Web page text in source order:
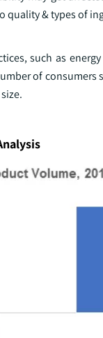
quality & types of
such as
of